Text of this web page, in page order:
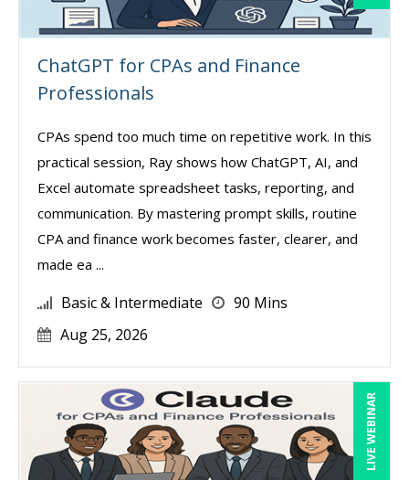
ChatGPT for CPAs and Finance
Professionals
CPAs spend too much time on repetitive work. In this
practical session, Ray shows how ChatGPT, AI, and
Excel automate spreadsheet tasks, reporting, and
communication. By mastering prompt skills, routine
CPA and finance work becomes faster, clearer, and
made ea ...
Basic & Intermediate
90 Mins
Aug 25, 2026
LIVE WEBINAR